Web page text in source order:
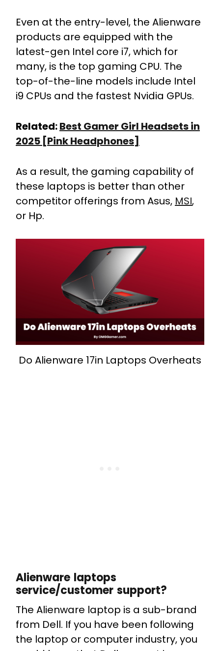
Even at the entry-level, the Alienware
products are equipped with the
latest-gen Intel core i7, which for
many, is the top gaming CPU. The
top-of-the-line models include Intel
i9 CPUs and the fastest Nvidia GPUs.
Related:Best Gamer Girl Headsets in
2025 [Pink Headphones]
As a result, the gaming capability of
these laptops is better than other
competitor offerings from Asus, MSI,
or Hp.
Do Alienware 17in Laptops Overheats
Alienware laptops
service/customer support?
The Alienware laptop is a sub-brand
from Dell. If you have been following
the laptop or computer industry, you